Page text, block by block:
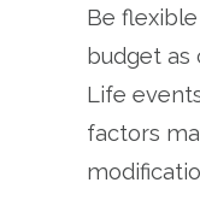
Be
budget as
Life
factors